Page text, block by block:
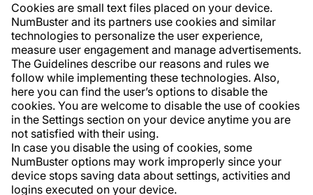
Cookies are small text files placed on your device.
NumBuster and its partners use cookies and similar
technologies to personalize the user experience,
measure user engagement and manage advertisements.
The Guidelines describe our reasons and rules we
follow while implementing these technologies. Also,
here you can find the user’s options to disable the
cookies. You are welcome to disable the use of cookies
in the Settings section on your device anytime you are
not satisfied with their using.
In case you disable the using of cookies, some
NumBuster options may work improperly since your
device stops saving data about settings, activities and
logins executed on your device.